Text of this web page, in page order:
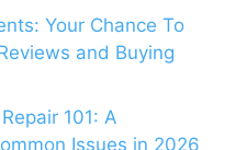
Your Chance To
and Buying
101: A
Issues in 2026